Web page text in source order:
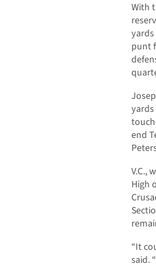
With
punt
yards
end
V.C.,
High
“It
said.